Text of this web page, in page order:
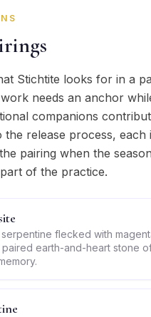
Stichtite looks for in a
needs an anchor
companions
release process, each
pairing when the
of the practice.
flecked with
paired earth-and-heart stone